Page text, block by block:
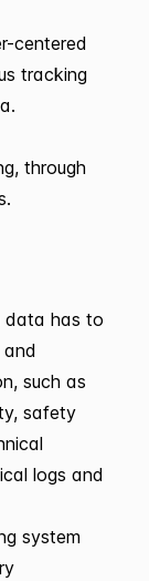
centered
tracking
through
data has to
such as
safety
logs and
system